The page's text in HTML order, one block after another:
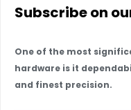
Subscribe on
One of the most
hardware is it
and finest precision.